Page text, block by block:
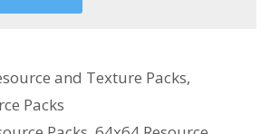
and Texture Packs,
Packs